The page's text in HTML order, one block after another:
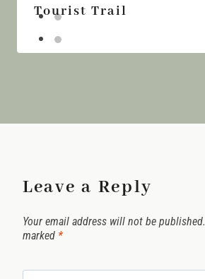
Tourist Trail
Leave a Reply
Your email address will not be published.
marked *